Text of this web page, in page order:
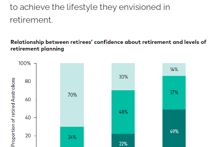
to achieve the lifestyle they envisioned in
retirement.